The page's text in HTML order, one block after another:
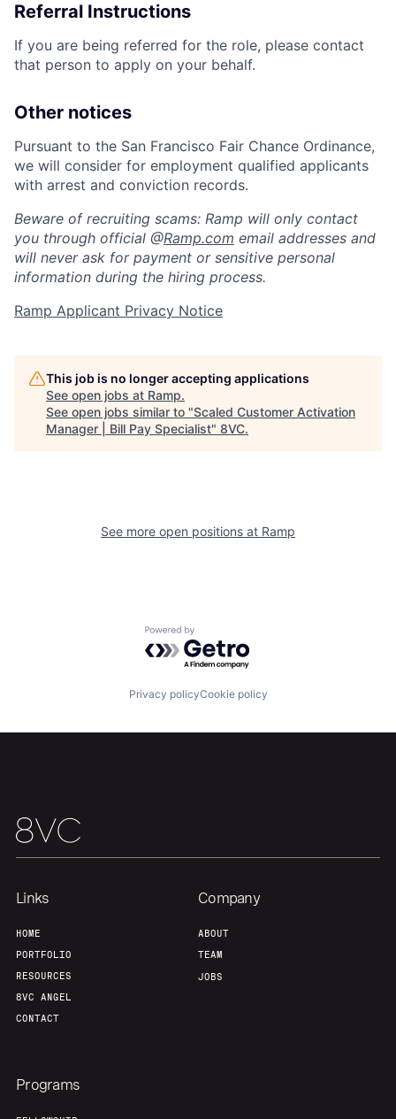
Home Resources
Contact
Referral Instructions
If you are being referred for the role, please contact
that person to apply on your behalf.
Other notices
Pursuant to the San Francisco Fair Chance Ordinance,
we will consider for employment qualified applicants
with arrest and conviction records.
Beware of recruiting scams: Ramp will only contact
you through official @Ramp.com email addresses and
will never ask for payment or sensitive personal
information during the hiring process.
Ramp Applicant Privacy Notice
This job is no longer accepting applications
See open jobs at Ramp.
See open jobs similar to "Scaled Customer Activation
Manager | Bill Pay Specialist" 8VC.
See more open positions at Ramp
Powered by Getro.com
Privacy policyCookie policy
Links
HOME
PORTFOLIO
RESOURCES
8VC ANGEL
CONTACT
Company
ABOUT
TEAM
JOBS
Programs